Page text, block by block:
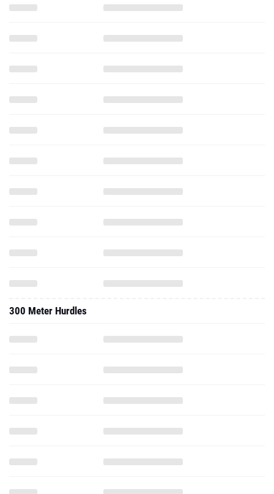
300 Meter Hurdles